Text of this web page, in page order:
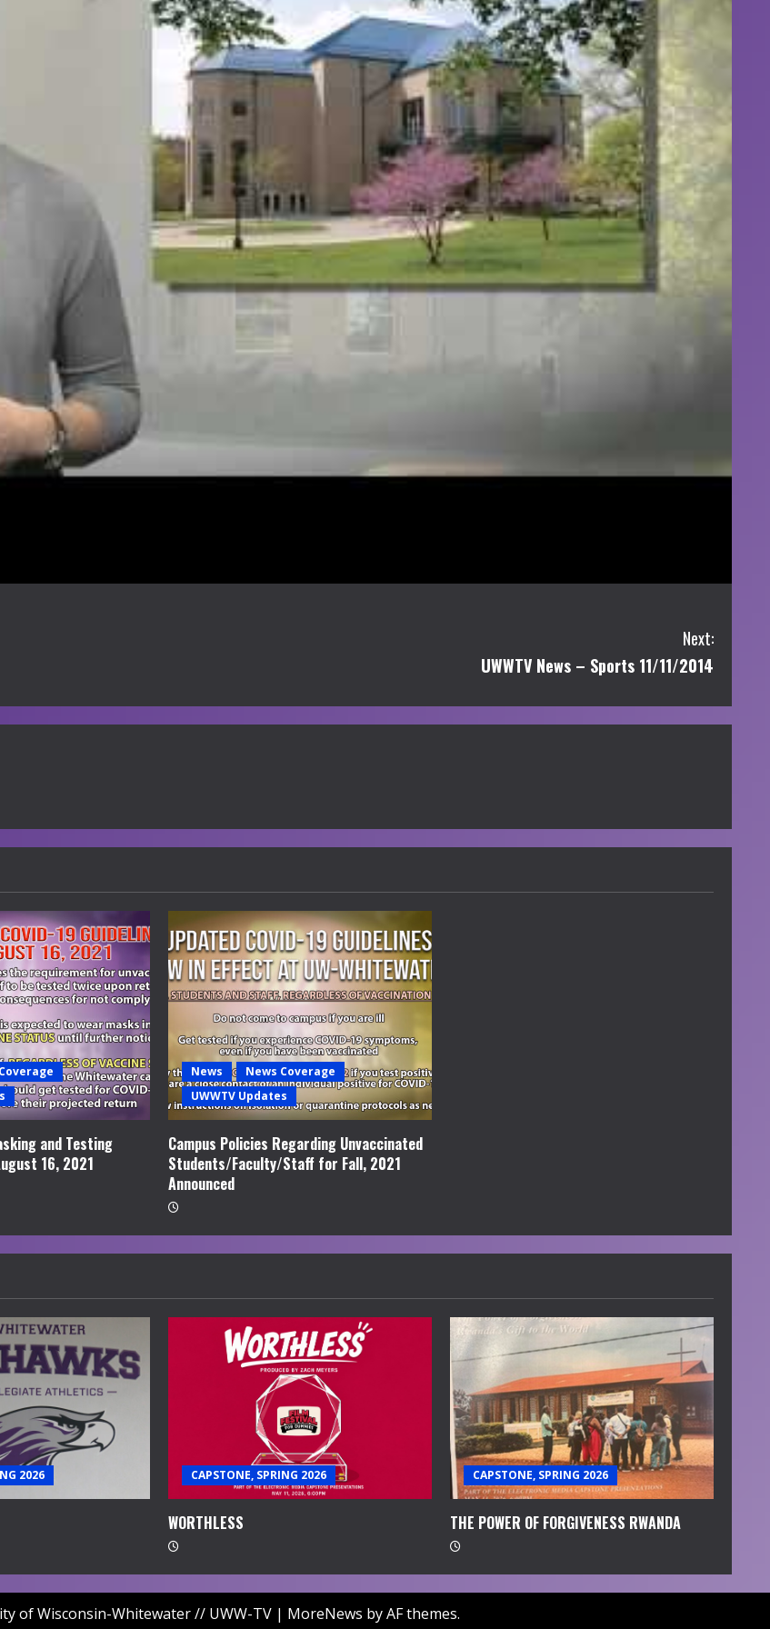
Next:
UWWTV News – Sports 11/11/2014
and Testing
16, 2021
News
News Coverage
UWWTV Updates
Campus Policies Regarding Unvaccinated
Students/Faculty/Staff for Fall, 2021
Announced
2026 CAPSTONE, SPRING 2026
WORTHLESS
CAPSTONE, SPRING 2026
THE POWER OF FORGIVENESS RWANDA
of Wisconsin-Whitewater // UWW-TV | MoreNews by AF themes.